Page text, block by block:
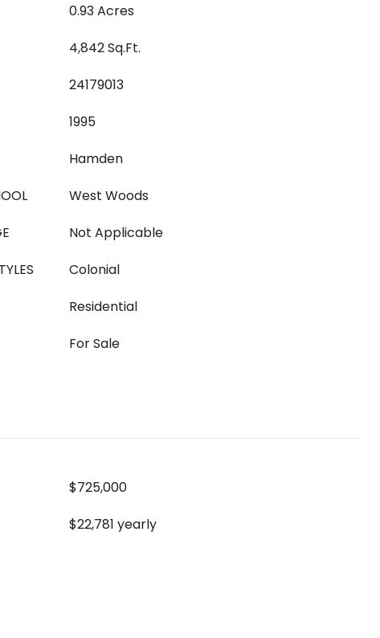
0.93 Acres
4,842 Sq.Ft.
24179013
1995
Hamden
West Woods
Not Applicable
Colonial
Residential
For Sale
$725,000
$22,781 yearly